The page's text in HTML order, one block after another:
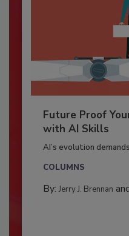
Future Proof
with AI Skills
AI’s evolution
COLUMNS
By: Jerry J. Brennan